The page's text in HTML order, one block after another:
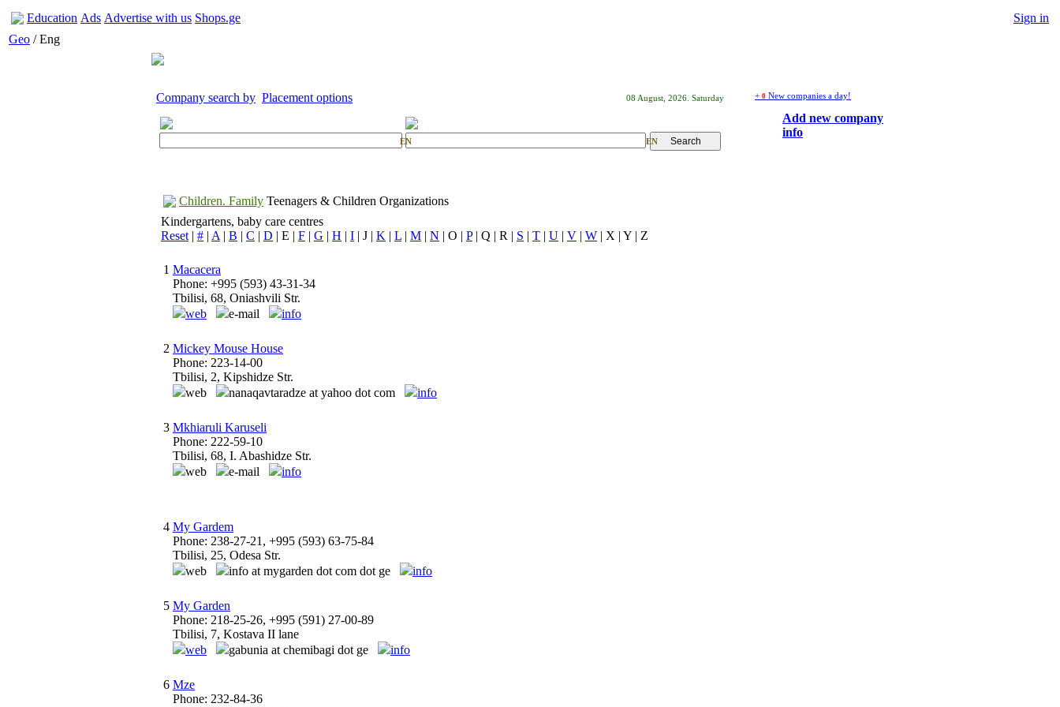
Education Ads Advertise with us Shops.ge
Sign in
Geo / Eng
Company search by Placement options 08 August, 2026. Saturday
EN EN
+ 0 New companies a day!
Add new company
info
Children. Family Teenagers & Children Organizations
Kindergartens, baby care centres
Reset | # | A | B | C | D | E | F | G | H | I | J | K | L | M | N | O | P| Q | R | S | T | U | V | W | X | Y | Z
1 Macacera
Phone: +995 (593) 43-31-34
Tbilisi, 68, Oniashvili Str.
web
e-mail info
2 Mickey Mouse House
Phone: 223-14-00
Tbilisi, 2, Kipshidze Str.
web
nanaqavtaradze at yahoo dot com info
3 Mkhiaruli Karuseli
Phone: 222-59-10
Tbilisi, 68, I. Abashidze Str.
web
e-mail info
4 My Gardem
Phone: 238-27-21, +995 (593) 63-75-84
Tbilisi, 25, Odesa Str.
web
info at mygarden dot com dot ge info
5 My Garden
Phone: 218-25-26, +995 (591) 27-00-89
Tbilisi, 7, Kostava II lane
web
gabunia at chemibagi dot ge info
6 Mze
Phone: 232-84-36